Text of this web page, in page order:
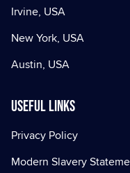
Irvine, USA
New York, USA
Austin, USA
Useful Links
Privacy Policy
Modern Slavery